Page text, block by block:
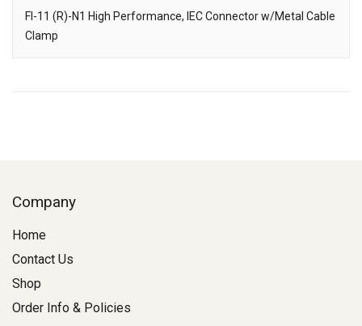
Description
FI-11 (R)-N1 High Performance, IEC Connector w/Metal Cable
Clamp
Downloads
Company
Home
Contact Us
Shop
Order Info & Policies